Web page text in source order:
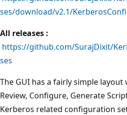
ses/download/v2.1/
All releases :
https://github.com/SurajDixit/
ses
The GUI has a fairly simple
Review, Configure, Generate
Kerberos related configuration